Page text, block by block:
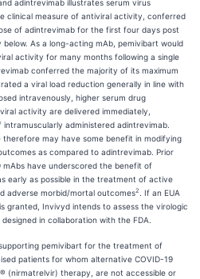
adintrevimab illustrates serum virus
clinical measure of antiviral activity, conferred
of adintrevimab for the first four days post
As a long-acting mAb, pemivibart would
activity for many months following a single
conferred the majority of its maximum
a viral load reduction generally in line with
intravenously, higher serum drug
activity are delivered immediately,
administered adintrevimab.
therefore may have some benefit in modifying
as compared to adintrevimab. Prior
have underscored the benefit of
early as possible in the treatment of active
adverse morbid/mortal outcomes2
. If an EUA
granted, Invivyd intends to assess the virologic
in collaboration with the FDA.
pemivibart for the treatment of
patients for whom alternative COVID-19
(nirmatrelvir) therapy, are not accessible or